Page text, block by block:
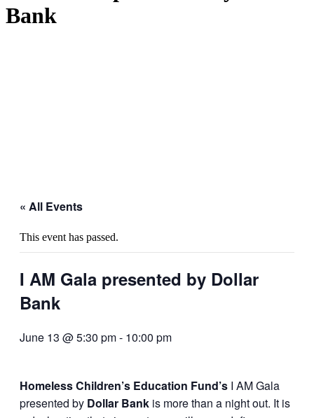
Bank
« All Events
This event has passed.
I AM Gala presented by Dollar
Bank
June 13 @ 5:30 pm- 10:00 pm
Homeless Children’s Education Fund’s I AM Gala
presented by Dollar Bank is more than a night out. It is